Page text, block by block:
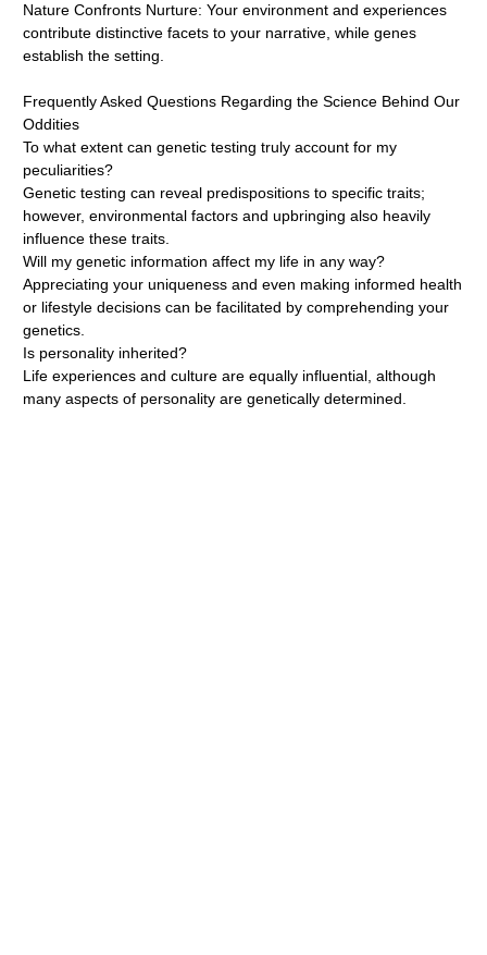
Nature Confronts Nurture: Your environment and experiences
contribute distinctive facets to your narrative, while genes
establish the setting.
Frequently Asked Questions Regarding the Science Behind Our
Oddities
To what extent can genetic testing truly account for my
peculiarities?
Genetic testing can reveal predispositions to specific traits;
however, environmental factors and upbringing also heavily
influence these traits.
Will my genetic information affect my life in any way?
Appreciating your uniqueness and even making informed health
or lifestyle decisions can be facilitated by comprehending your
genetics.
Is personality inherited?
Life experiences and culture are equally influential, although
many aspects of personality are genetically determined.